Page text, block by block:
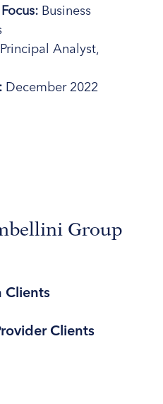
Business
Analyst,
December 2022
Group
Clients
Clients